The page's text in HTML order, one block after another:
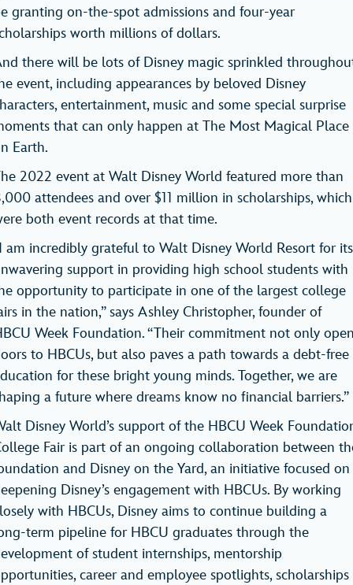
granting on-the-spot admissions and four-year
worth millions of dollars.
there will be lots of Disney magic sprinkled
event, including appearances by beloved Disney
entertainment, music and some special surprise
that can only happen at The Most Magical Place
Earth.
2022 event at Walt Disney World featured more than
attendees and over $11 million in scholarships, which
both event records at that time.
am incredibly grateful to Walt Disney World Resort for its
support in providing high school students with
opportunity to participate in one of the largest college
in the nation,” says Ashley Christopher, founder of
Week Foundation. “Their commitment not only
to HBCUs, but also paves a path towards a debt-free
for these bright young minds. Together, we are
a future where dreams know no financial
Disney World’s support of the HBCU Week
Fair is part of an ongoing collaboration between
and Disney on the Yard, an initiative focused on
Disney’s engagement with HBCUs. By working
with HBCUs, Disney aims to continue building a
term pipeline for HBCU graduates through the
of student internships, mentorship
career and employee spotlights, scholarships